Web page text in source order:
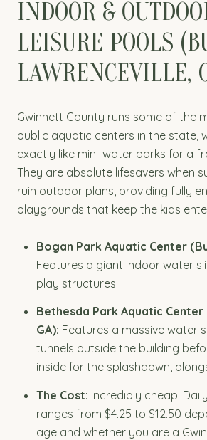
INDOOR &
LEISURE POOLS
LAWRENCEVILLE,
Gwinnett County runs some of the
public aquatic centers in the state,
exactly like mini-water parks for a
They are absolute lifesavers when
ruin outdoor plans, providing fully
playgrounds that keep the kids
Bogan Park Aquatic Center
Features a giant indoor water
play structures.
Bethesda Park Aquatic
GA): Features a massive water
tunnels outside the building
inside for the splashdown,
The Cost: Incredibly cheap.
ranges from $4.25 to $12.50
age and whether you are a